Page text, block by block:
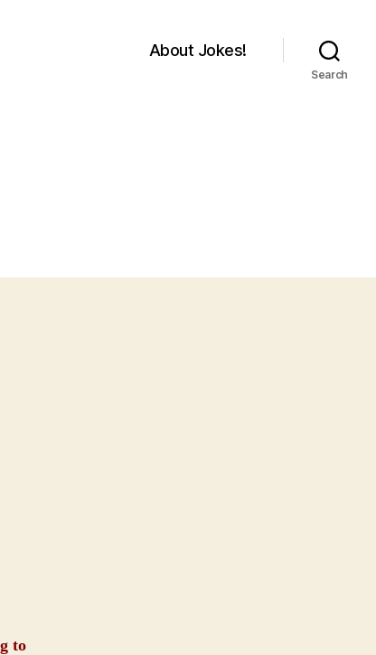
About Jokes!
Search
to